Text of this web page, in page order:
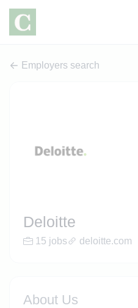
Employers search
Deloitte
15 jobs deloitte.com
About Us